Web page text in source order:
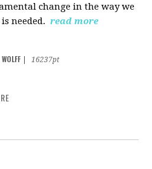
change in the way we
needed. read more
16237pt